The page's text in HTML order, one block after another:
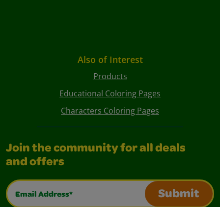
Also of Interest
Products
Educational Coloring Pages
Characters Coloring Pages
Join the community for all deals
and offers
Email Address*
Submit